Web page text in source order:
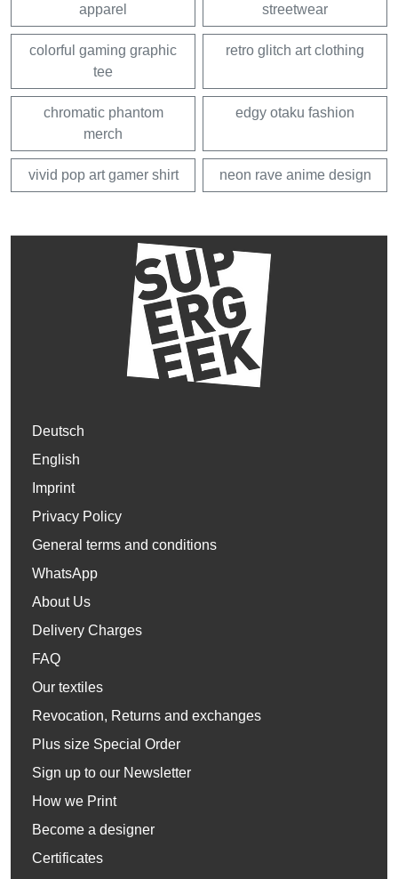
apparel
streetwear
colorful gaming graphic
tee
retro glitch art clothing
chromatic phantom
merch
edgy otaku fashion
vivid pop art gamer shirt neon rave anime design
Deutsch
English
Imprint
Privacy Policy
General terms and conditions
WhatsApp
About Us
Delivery Charges
FAQ
Our textiles
Revocation, Returns and exchanges
Plus size Special Order
Sign up to our Newsletter
How we Print
Become a designer
Certificates